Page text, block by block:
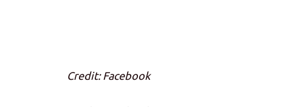
Credit: Facebook